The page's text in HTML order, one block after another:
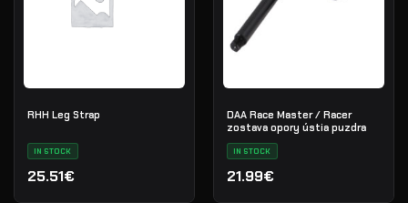
RHH Leg Strap
IN STOCK
25.51€
DAA Race Master / Racer
zostava opory ústia puzdra
IN STOCK
21.99€